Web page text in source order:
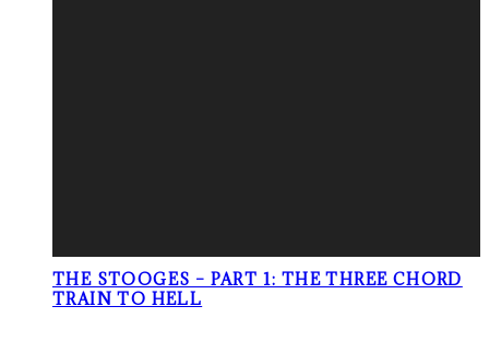
THE STOOGES – PART 1: THE THREE CHORD
TRAIN TO HELL